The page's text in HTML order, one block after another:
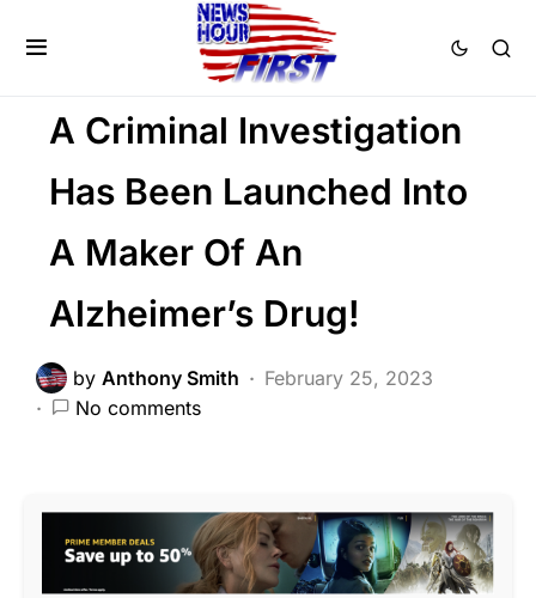
FEATURED
Viral
A Criminal Investigation
Has Been Launched Into
A Maker Of An
Alzheimer’s Drug!
by Anthony Smith
February 25, 2023
No comments